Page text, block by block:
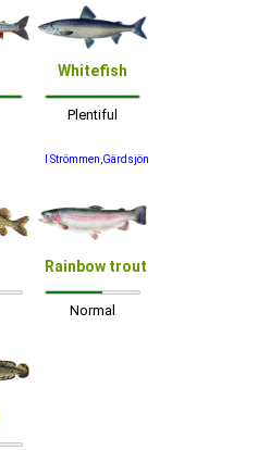
Whitefish
Plentiful
I Strömmen,Gärdsjön
Rainbow trout
Normal